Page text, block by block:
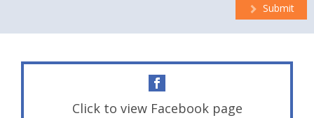
Submit
Click to view Facebook page